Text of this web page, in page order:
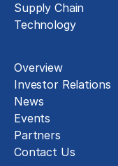
Supply Chain
Technology
Overview
Investor Relations
News
Events
Partners
Contact Us